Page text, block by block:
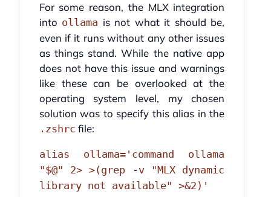
For some reason, the MLX integration
into ollama is not what it should be,
even if it runs without any other issues
as things stand. While the native app
does not have this issue and warnings
like these can be overlooked at the
operating system level, my chosen
solution was to specify this alias in the
.zshrc file:
alias ollama='command ollama
"$@" 2> >(grep -v "MLX dynamic
library not available" >&2)'